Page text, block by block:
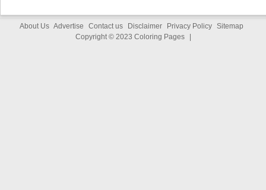
About Us Advertise Contact us Disclaimer Privacy Policy Sitemap
Copyright © 2023 Coloring Pages